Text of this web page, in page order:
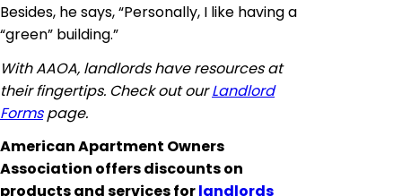
Besides, he says, “Personally, I like having a
“green” building.”
With AAOA, landlords have resources at
their fingertips. Check out ourLandlord
Formspage.
American Apartment Owners
Association offers discounts on
products and services forlandlords